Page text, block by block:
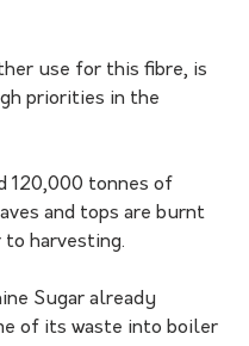
use for this fibre, is
priorities in the
120,000 tonnes of
and tops are burnt
to harvesting.
Sugar already
of its waste into boiler